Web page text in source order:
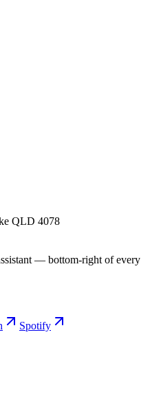
QLD 4078
— bottom-right of every
Spotify